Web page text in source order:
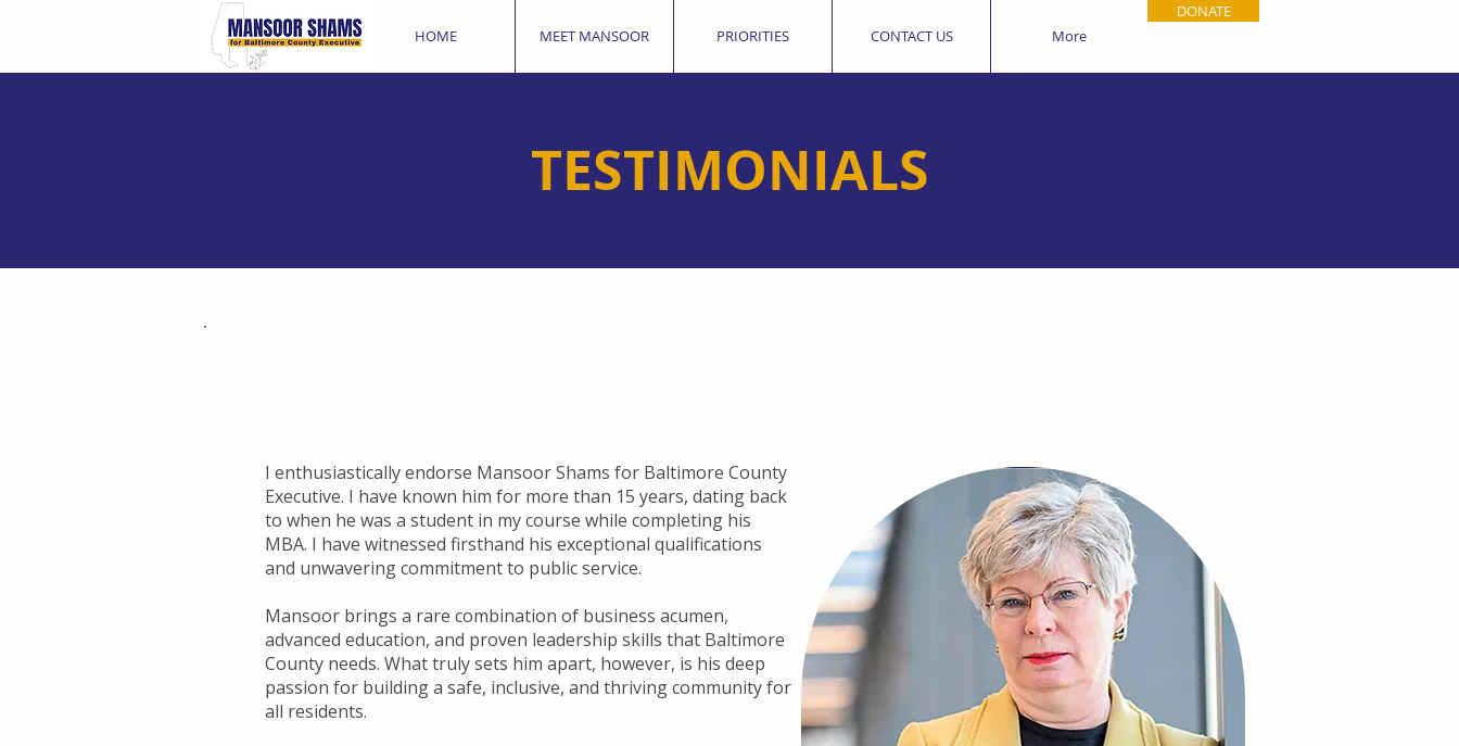
HOME MEET MANSOOR PRIORITIES CONTACT US More
DONATE
TESTIMONIALS
I enthusiastically endorse Mansoor Shams for Baltimore County
Executive. I have known him for more than 15 years, dating back
to when he was a student in my course while completing his
MBA. I have witnessed firsthand his exceptional qualifications
and unwavering commitment to public service.
Mansoor brings a rare combination of business acumen,
advanced education, and proven leadership skills that Baltimore
County needs. What truly sets him apart, however, is his deep
passion for building a safe, inclusive, and thriving community for
all residents.